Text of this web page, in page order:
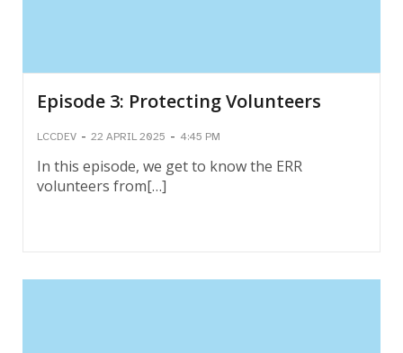
Episode 3: Protecting Volunteers
LCCDEV - 22 APRIL 2025 - 4:45 PM
In this episode, we get to know the ERR
volunteers from[…]